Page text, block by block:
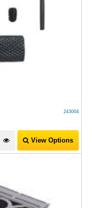
243004
View Options